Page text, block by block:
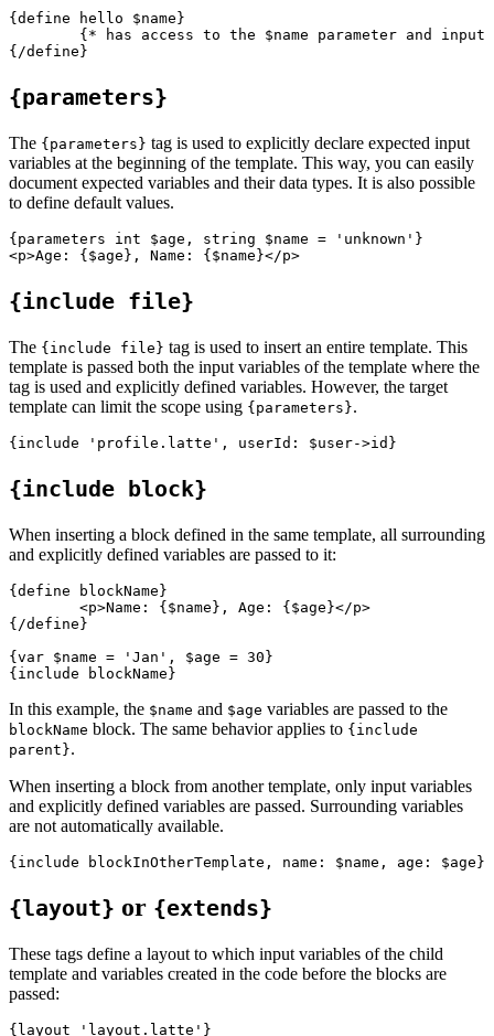
{define hello $name}
{parameters}
The {parameters} tag is used to explicitly declare expected input
variables at the beginning of the template. This way, you can easily
document expected variables and their data types. It is also possible
to define default values.
{parameters int $age, string $name = 'unknown'}
{include file}
The {include file} tag is used to insert an entire template. This
template is passed both the input variables of the template where the
tag is used and explicitly defined variables. However, the target
template can limit the scope using {parameters}.
{include block}
When inserting a block defined in the same template, all surrounding
and explicitly defined variables are passed to it:
{define blockName}
{/define}
{var $name = 'Jan', $age = 30}
In this example, the $name and $age variables are passed to the
blockName block. The same behavior applies to {include
parent}.
When inserting a block from another template, only input variables
and explicitly defined variables are passed. Surrounding variables
are not automatically available.
{layout} or {extends}
These tags define a layout to which input variables of the child
template and variables created in the code before the blocks are
passed:
{layout 'layout.latte'}